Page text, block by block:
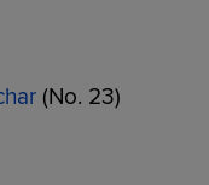
(No. 23)